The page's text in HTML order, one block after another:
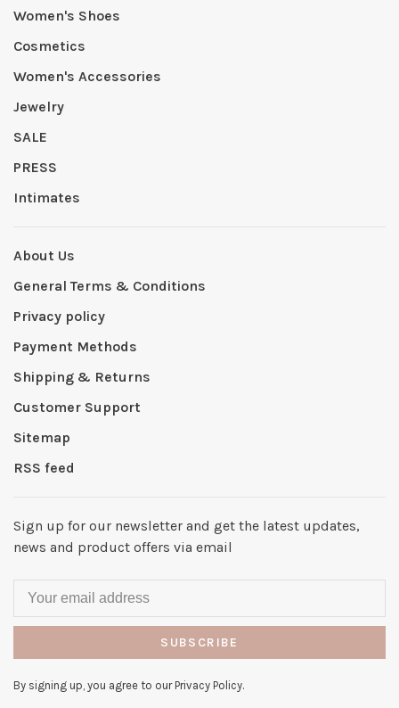
Women's Shoes
Cosmetics
Women's Accessories
Jewelry
SALE
PRESS
Intimates
About Us
General Terms & Conditions
Privacy policy
Payment Methods
Shipping & Returns
Customer Support
Sitemap
RSS feed
Sign up for our newsletter and get the latest updates,
news and product offers via email
SUBSCRIBE
By signing up, you agree to our Privacy Policy.